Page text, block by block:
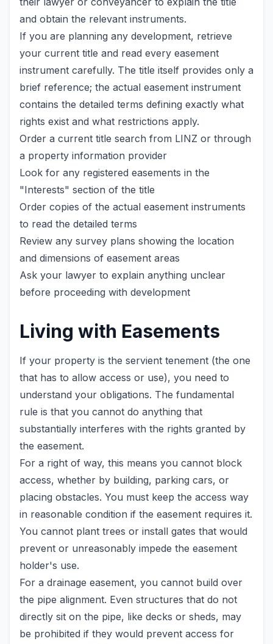
and obtain the relevant instruments.
If you are planning any development, retrieve
your current title and read every easement
instrument carefully. The title itself provides only a
brief reference; the actual easement instrument
contains the detailed terms defining exactly what
rights exist and what restrictions apply.
Order a current title search from LINZ or through
a property information provider
Look for any registered easements in the
"Interests" section of the title
Order copies of the actual easement instruments
to read the detailed terms
Review any survey plans showing the location
and dimensions of easement areas
Ask your lawyer to explain anything unclear
before proceeding with development
Living with Easements
If your property is the servient tenement (the one
that has to allow access or use), you need to
understand your obligations. The fundamental
rule is that you cannot do anything that
substantially interferes with the rights granted by
the easement.
For a right of way, this means you cannot block
access, whether by building, parking cars, or
placing obstacles. You must keep the access way
in reasonable condition if the easement requires it.
You cannot plant trees or install gates that would
prevent or unreasonably impede the easement
holder's use.
For a drainage easement, you cannot build over
the pipe alignment. Even structures that do not
directly sit on the pipe, like decks or sheds, may
be prohibited if they would prevent access for